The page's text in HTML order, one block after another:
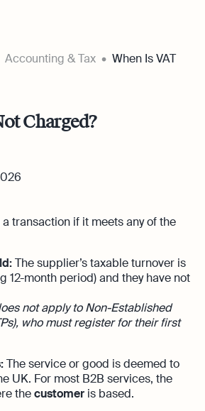
Accounting
backed financial software for all
Accounting
sales
bookkeeping with software and
Accountants
that maximise your profits while
tax compliance
Prices
a Partner
Us
Accounting & Tax
When Is VAT
Charged?
transaction if it meets any of the
The supplier’s taxable turnover is
12-month period) and they have not
not apply to Non-Established
who must register for their first
The service or good is deemed to
UK. For most B2B services, the
thecustomer is based.